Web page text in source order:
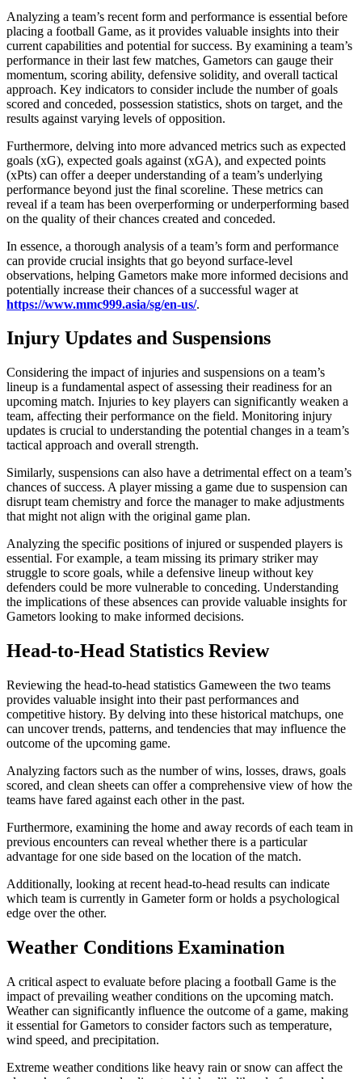
Analyzing a team’s recent form and performance is essential before
placing a football Game, as it provides valuable insights into their
current capabilities and potential for success. By examining a team’s
performance in their last few matches, Gametors can gauge their
momentum, scoring ability, defensive solidity, and overall tactical
approach. Key indicators to consider include the number of goals
scored and conceded, possession statistics, shots on target, and the
results against varying levels of opposition.
Furthermore, delving into more advanced metrics such as expected
goals (xG), expected goals against (xGA), and expected points
(xPts) can offer a deeper understanding of a team’s underlying
performance beyond just the final scoreline. These metrics can
reveal if a team has been overperforming or underperforming based
on the quality of their chances created and conceded.
In essence, a thorough analysis of a team’s form and performance
can provide crucial insights that go beyond surface-level
observations, helping Gametors make more informed decisions and
potentially increase their chances of a successful wager at
https://www.mmc999.asia/sg/en-us/.
Injury Updates and Suspensions
Considering the impact of injuries and suspensions on a team’s
lineup is a fundamental aspect of assessing their readiness for an
upcoming match. Injuries to key players can significantly weaken a
team, affecting their performance on the field. Monitoring injury
updates is crucial to understanding the potential changes in a team’s
tactical approach and overall strength.
Similarly, suspensions can also have a detrimental effect on a team’s
chances of success. A player missing a game due to suspension can
disrupt team chemistry and force the manager to make adjustments
that might not align with the original game plan.
Analyzing the specific positions of injured or suspended players is
essential. For example, a team missing its primary striker may
struggle to score goals, while a defensive lineup without key
defenders could be more vulnerable to conceding. Understanding
the implications of these absences can provide valuable insights for
Gametors looking to make informed decisions.
Head-to-Head Statistics Review
Reviewing the head-to-head statistics Gameween the two teams
provides valuable insight into their past performances and
competitive history. By delving into these historical matchups, one
can uncover trends, patterns, and tendencies that may influence the
outcome of the upcoming game.
Analyzing factors such as the number of wins, losses, draws, goals
scored, and clean sheets can offer a comprehensive view of how the
teams have fared against each other in the past.
Furthermore, examining the home and away records of each team in
previous encounters can reveal whether there is a particular
advantage for one side based on the location of the match.
Additionally, looking at recent head-to-head results can indicate
which team is currently in Gameter form or holds a psychological
edge over the other.
Weather Conditions Examination
A critical aspect to evaluate before placing a football Game is the
impact of prevailing weather conditions on the upcoming match.
Weather can significantly influence the outcome of a game, making
it essential for Gametors to consider factors such as temperature,
wind speed, and precipitation.
Extreme weather conditions like heavy rain or snow can affect the